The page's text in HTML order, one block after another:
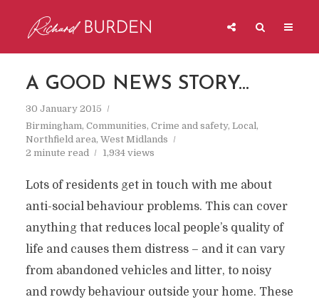
A GOOD NEWS STORY…
30 January 2015
Birmingham, Communities, Crime and safety, Local,
Northfield area, West Midlands
2 minute read
1,934 views
Lots of residents get in touch with me about
anti-social behaviour problems. This can cover
anything that reduces local people’s quality of
life and causes them distress – and it can vary
from abandoned vehicles and litter, to noisy
and rowdy behaviour outside your home. These